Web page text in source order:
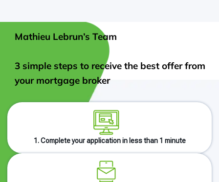
Mathieu Lebrun’s Team
3 simple steps to receive the best offer from
your mortgage broker
1. Complete your application in less than 1 minute